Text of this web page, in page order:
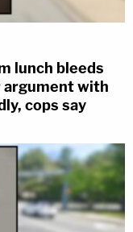
lunch bleeds
with
cops say